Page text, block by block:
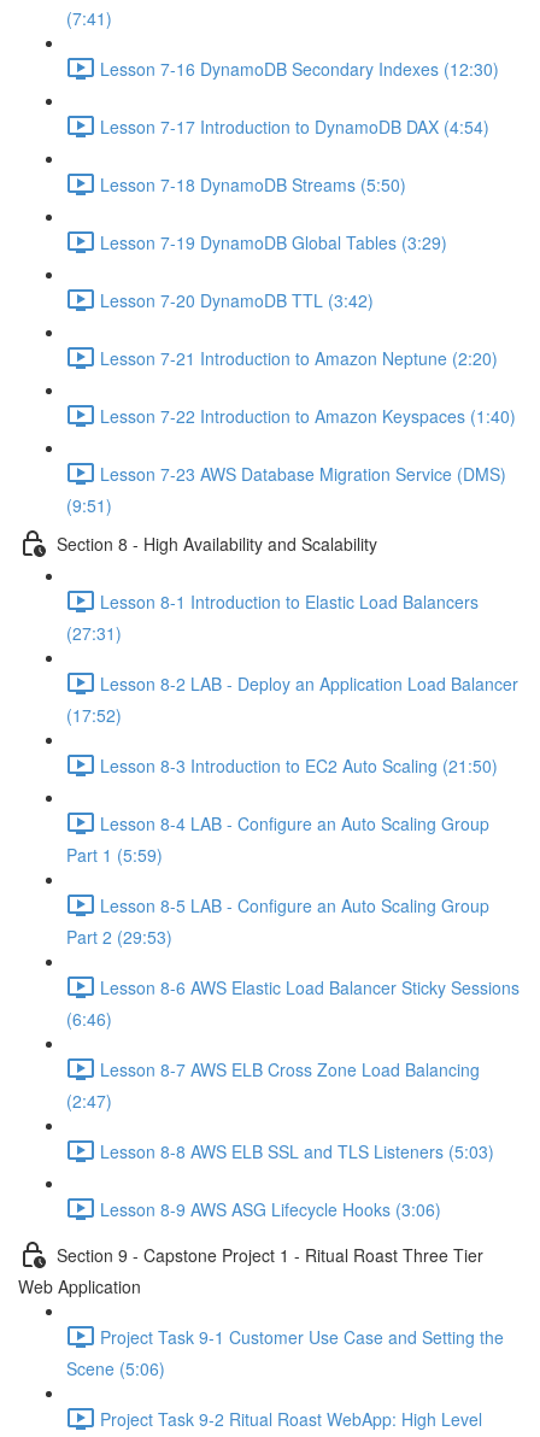
(7:41)
Lesson 7-16 DynamoDB Secondary Indexes (12:30)
Lesson 7-17 Introduction to DynamoDB DAX (4:54)
Lesson 7-18 DynamoDB Streams (5:50)
Lesson 7-19 DynamoDB Global Tables (3:29)
Lesson 7-20 DynamoDB TTL (3:42)
Lesson 7-21 Introduction to Amazon Neptune (2:20)
Lesson 7-22 Introduction to Amazon Keyspaces (1:40)
Lesson 7-23 AWS Database Migration Service (DMS)
(9:51)
Section 8 - High Availability and Scalability
Lesson 8-1 Introduction to Elastic Load Balancers
(27:31)
Lesson 8-2 LAB - Deploy an Application Load Balancer
(17:52)
Lesson 8-3 Introduction to EC2 Auto Scaling (21:50)
Lesson 8-4 LAB - Configure an Auto Scaling Group
Part 1 (5:59)
Lesson 8-5 LAB - Configure an Auto Scaling Group
Part 2 (29:53)
Lesson 8-6 AWS Elastic Load Balancer Sticky Sessions
(6:46)
Lesson 8-7 AWS ELB Cross Zone Load Balancing
(2:47)
Lesson 8-8 AWS ELB SSL and TLS Listeners (5:03)
Lesson 8-9 AWS ASG Lifecycle Hooks (3:06)
Section 9 - Capstone Project 1 - Ritual Roast Three Tier
Web Application
Project Task 9-1 Customer Use Case and Setting the
Scene (5:06)
Project Task 9-2 Ritual Roast WebApp: High Level